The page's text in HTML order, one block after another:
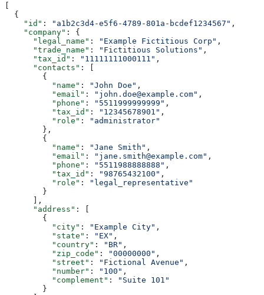
[
  {
    "id"
: "a1b2c3d4-e5f6-4789-801a-bcdef1234567" ,
    "company"
: {
      "legal_name"
: "Example Fictitious Corp" ,
      "trade_name"
: "Fictitious Solutions" ,
      "tax_id"
: "11111111000111" ,
      "contacts"
: [
        {
          "name"
: "John Doe" ,
          "email"
: "john.doe@example.com" ,
          "phone"
: "5511999999999" ,
          "tax_id"
: "12345678901" ,
          "role"
:
"administrator"
        },
        {
          "name"
: "Jane Smith" ,
          "email"
: "jane.smith@example.com" ,
          "phone"
: "5511988888888" ,
          "tax_id"
: "98765432100" ,
          "role"
:
"legal_representative"
        }
      ],
      "address"
: [
        {
          "city"
: "Example City" ,
          "state"
: "EX" ,
          "country"
: "BR" ,
          "zip_code"
: "00000000" ,
          "street"
: "Fictional Avenue" ,
          "number"
: "100" ,
          "complement"
:
"Suite 101"
        }